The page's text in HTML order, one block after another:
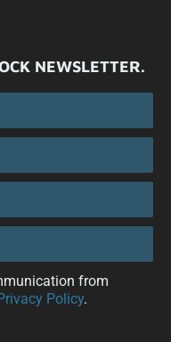
NEWSLETTER.
from
Policy.